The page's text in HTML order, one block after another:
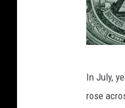
t
t
y
m
a
In July,
rose